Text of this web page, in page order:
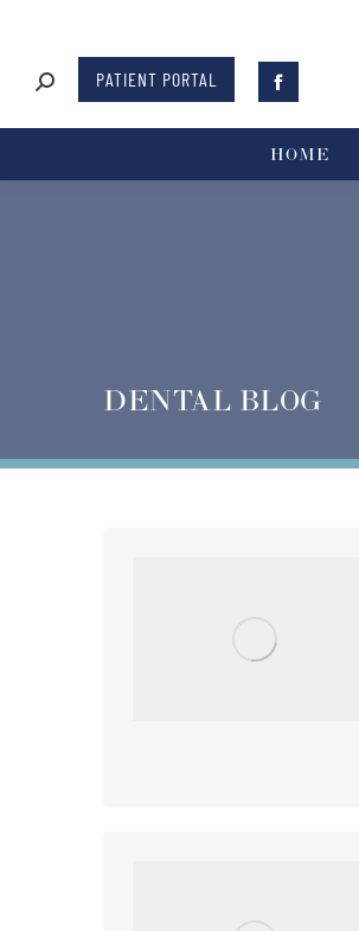
PATIENT PORTAL
HOME
DENTAL BLOG